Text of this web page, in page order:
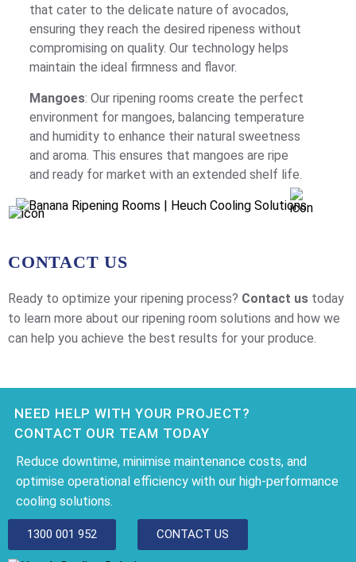
that cater to the delicate nature of avocados,
ensuring they reach the desired ripeness without
compromising on quality. Our technology helps
maintain the ideal firmness and flavor.
Mangoes: Our ripening rooms create the perfect
environment for mangoes, balancing temperature
and humidity to enhance their natural sweetness
and aroma. This ensures that mangoes are ripe
and ready for market with an extended shelf life.
CONTACT US
Ready to optimize your ripening process? Contact us today
to learn more about our ripening room solutions and how we
can help you achieve the best results for your produce.
NEED HELP WITH YOUR PROJECT?
CONTACT OUR TEAM TODAY
Reduce downtime, minimise maintenance costs, and
optimise operational efficiency with our high-performance
cooling solutions.
1300 001 952 CONTACT US